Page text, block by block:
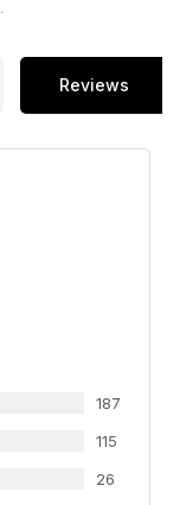
Reviews
187
115
26